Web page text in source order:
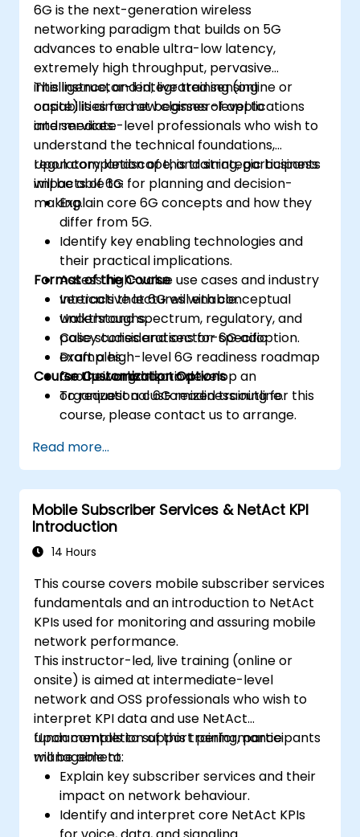
6G is the next-generation wireless
networking paradigm that builds on 5G
advances to enable ultra-low latency,
extremely high throughput, pervasive
intelligence, and integrated sensing
capabilities for new classes of applications
and services.
This instructor-led, live training (online or
onsite) is aimed at beginner-level to
intermediate-level professionals who wish to
understand the technical foundations,
regulatory landscape, and strategic business
impacts of 6G for planning and decision-
making.
Upon completion of this training, participants
will be able to:
Explain core 6G concepts and how they
differ from 5G.
Identify key enabling technologies and
their practical implications.
Assess high-value use cases and industry
verticals that 6G will enable.
Understand spectrum, regulatory, and
policy considerations for 6G adoption.
Draft a high-level 6G readiness roadmap
for their organization.
Format of the Course
Interactive lectures with conceptual
walkthroughs.
Case studies and sector-specific
examples.
Group workshop to develop an
organizational 6G readiness outline.
Course Customization Options
To request a customized training for this
course, please contact us to arrange.
Read more...
Mobile Subscriber Services & NetAct KPI
Introduction
14 Hours
This course covers mobile subscriber services
fundamentals and an introduction to NetAct
KPIs used for monitoring and assuring mobile
network performance.
This instructor-led, live training (online or
onsite) is aimed at intermediate-level
network and OSS professionals who wish to
interpret KPI data and use NetAct
fundamentals to support performance
management.
Upon completion of this training, participants
will be able to:
Explain key subscriber services and their
impact on network behaviour.
Identify and interpret core NetAct KPIs